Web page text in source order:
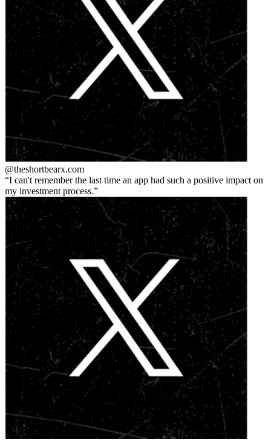
@theshortbearx.com
I can't remember the last time an app had such a positive impact on
my investment process.